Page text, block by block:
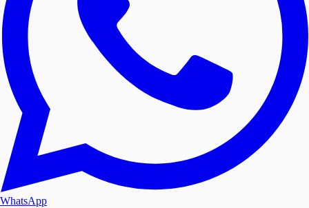
WhatsApp